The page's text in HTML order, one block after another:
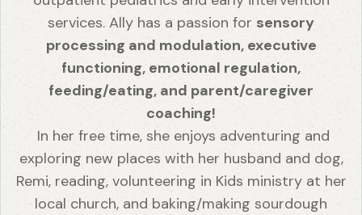
services. Ally has a passion for sensory
processing and modulation, executive
functioning, emotional regulation,
feeding/eating, and parent/caregiver
coaching!
In her free time, she enjoys adventuring and
exploring new places with her husband and dog,
Remi, reading, volunteering in Kids ministry at her
local church, and baking/making sourdough